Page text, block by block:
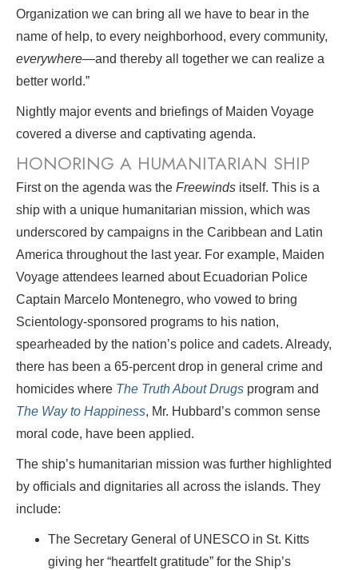
Organization we can bring all we have to bear in the
name of help, to every neighborhood, every community,
everywhere—and thereby all together we can realize a
better world.”
Nightly major events and briefings of Maiden Voyage
covered a diverse and captivating agenda.
HONORING A HUMANITARIAN SHIP
First on the agenda was the Freewinds itself. This is a
ship with a unique humanitarian mission, which was
underscored by campaigns in the Caribbean and Latin
America throughout the last year. For example, Maiden
Voyage attendees learned about Ecuadorian Police
Captain Marcelo Montenegro, who vowed to bring
Scientology-sponsored programs to his nation,
spearheaded by the nation’s police and cadets. Already,
there has been a 65-percent drop in general crime and
homicides where The Truth About Drugs program and
The Way to Happiness, Mr. Hubbard’s common sense
moral code, have been applied.
The ship’s humanitarian mission was further highlighted
by officials and dignitaries all across the islands. They
include:
The Secretary General of UNESCO in St. Kitts
giving her “heartfelt gratitude” for the Ship’s